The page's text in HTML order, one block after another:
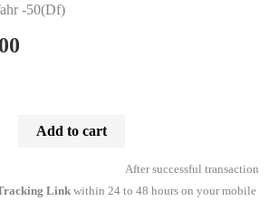
-50(Df)
Add to cart
After successful transaction
Link within 24 to 48 hours on your mobile